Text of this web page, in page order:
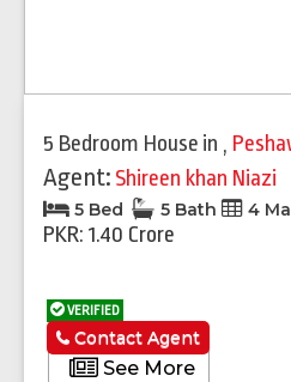
5 Bedroom House in ,
Agent: Shireen khan Niazi
5 Bed 5 Bath 4
PKR: 1.40 Crore
VERIFIED
See More
Contact Agent